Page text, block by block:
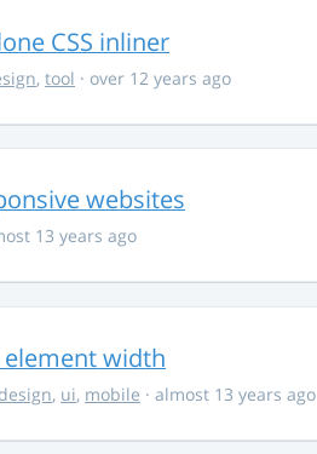
CSS inliner
, tool · over 12 years ago
websites
13 years ago
element width
, ui, mobile · almost 13 years ago